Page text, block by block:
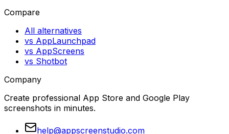
Compare
All alternatives
vs AppLaunchpad
vs AppScreens
vs Shotbot
Company
Create professional App Store and Google Play
screenshots in minutes.
help@appscreenstudio.com